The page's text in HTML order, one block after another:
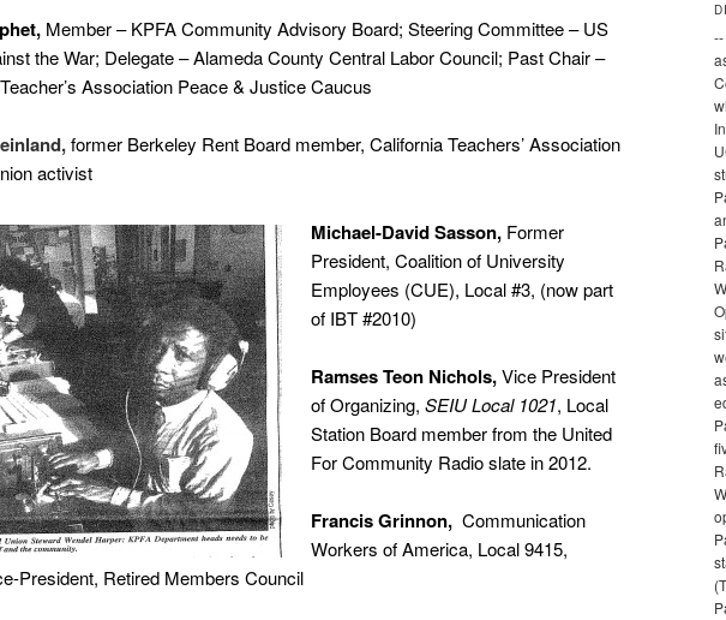
Member – KPFA Community Advisory Board; Steering Committee – US
the War; Delegate – Alameda County Central Labor Council; Past Chair –
Association Peace & Justice Caucus
former Berkeley Rent Board member, California Teachers’ Association
activist
Michael-David Sasson, Former
President, Coalition of University
Employees (CUE), Local #3, (now part
of IBT #2010)
Ramses Teon Nichols,Vice President
of Organizing,SEIU Local 1021, Local
Station Board member from the United
For Community Radio slate in 2012.
Francis Grinnon, Communication
Workers of America, Local 9415,
President, Retired Members Council